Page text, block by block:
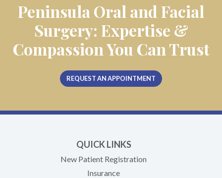
Peninsula Oral and Facial
Surgery: Expertise &
Compassion You Can Trust
REQUEST AN APPOINTMENT
QUICK LINKS
New Patient Registration
Insurance